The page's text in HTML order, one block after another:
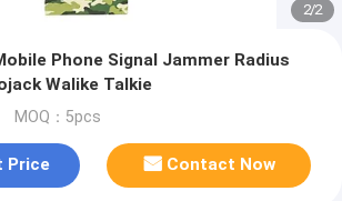
2/2
Phone Signal Jammer Radius
Walike Talkie
MOQ：5pcs
Price Contact Now